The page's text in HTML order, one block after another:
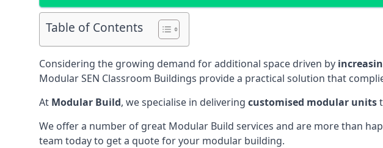
Table of Contents
Considering the growing demand for additional space driven by
Modular SEN Classroom Buildings provide a practical solution that
At Modular Build, we specialise in delivering customised modular units
We offer a number of great Modular Build services and are more than
team today to get a quote for your modular building.